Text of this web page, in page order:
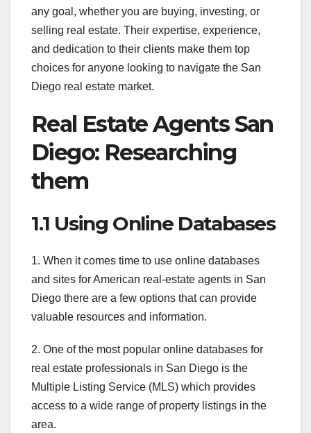
any goal, whether you are buying, investing, or
selling real estate. Their expertise, experience,
and dedication to their clients make them top
choices for anyone looking to navigate the San
Diego real estate market.
Real Estate Agents San
Diego: Researching
them
1.1 Using Online Databases
1. When it comes time to use online databases
and sites for American real-estate agents in San
Diego there are a few options that can provide
valuable resources and information.
2. One of the most popular online databases for
real estate professionals in San Diego is the
Multiple Listing Service (MLS) which provides
access to a wide range of property listings in the
area.